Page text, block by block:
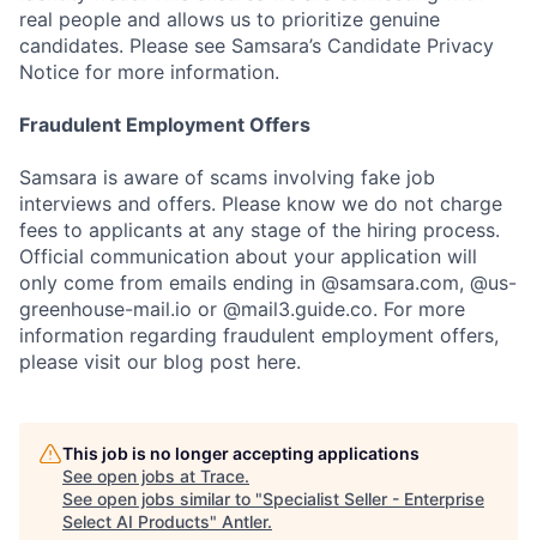
real people and allows us to prioritize genuine
candidates. Please see Samsara’s Candidate Privacy
Notice for more information.
Fraudulent Employment Offers
Samsara is aware of scams involving fake job
interviews and offers. Please know we do not charge
fees to applicants at any stage of the hiring process.
Official communication about your application will
only come from emails ending in @samsara.com, @us-
greenhouse-mail.io or @mail3.guide.co. For more
information regarding fraudulent employment offers,
please visit our blog post here.
This job is no longer accepting applications
See open jobs at Trace.
See open jobs similar to "Specialist Seller - Enterprise
Select AI Products" Antler.